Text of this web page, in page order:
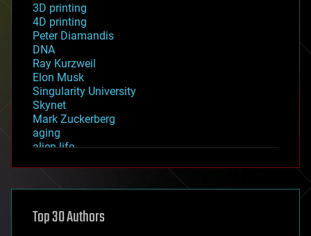
3D printing
4D printing
Peter Diamandis
DNA
Ray Kurzweil
Elon Musk
Singularity University
Skynet
Mark Zuckerberg
aging
alien life
asteroid/comet impacts
augmented reality
Top 30 Authors